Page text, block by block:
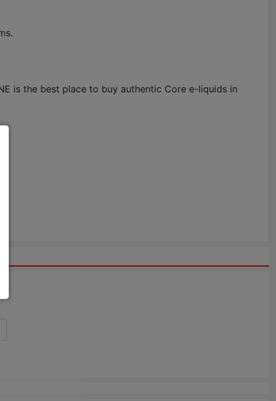
is the best place to buy authentic Core e-liquids in